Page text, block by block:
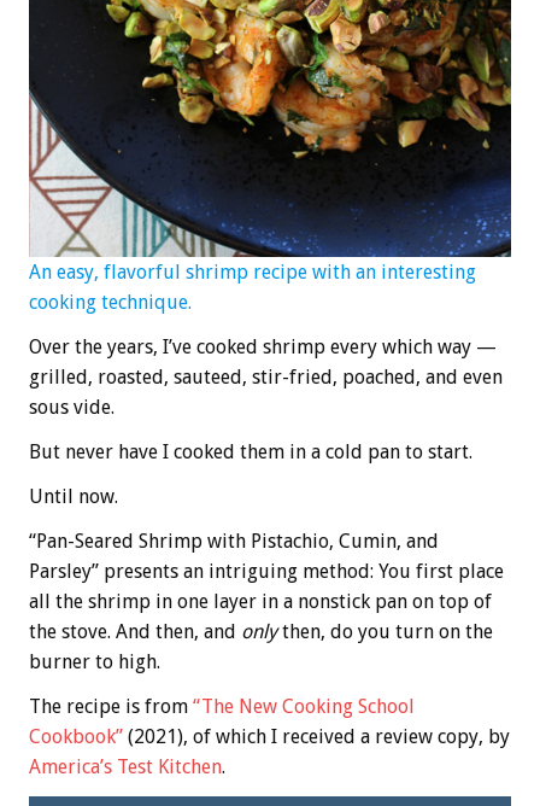
An easy, flavorful shrimp recipe with an interesting
cooking technique.
Over the years, I’ve cooked shrimp every which way —
grilled, roasted, sauteed, stir-fried, poached, and even
sous vide.
But never have I cooked them in a cold pan to start.
Until now.
“Pan-Seared Shrimp with Pistachio, Cumin, and
Parsley” presents an intriguing method: You first place
all the shrimp in one layer in a nonstick pan on top of
the stove. And then, and onlythen, do you turn on the
burner to high.
The recipe is from “The New Cooking School
Cookbook” (2021), of which I received a review copy, by
America’s Test Kitchen.